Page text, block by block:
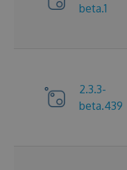
beta.1
2.3.3-
beta.439